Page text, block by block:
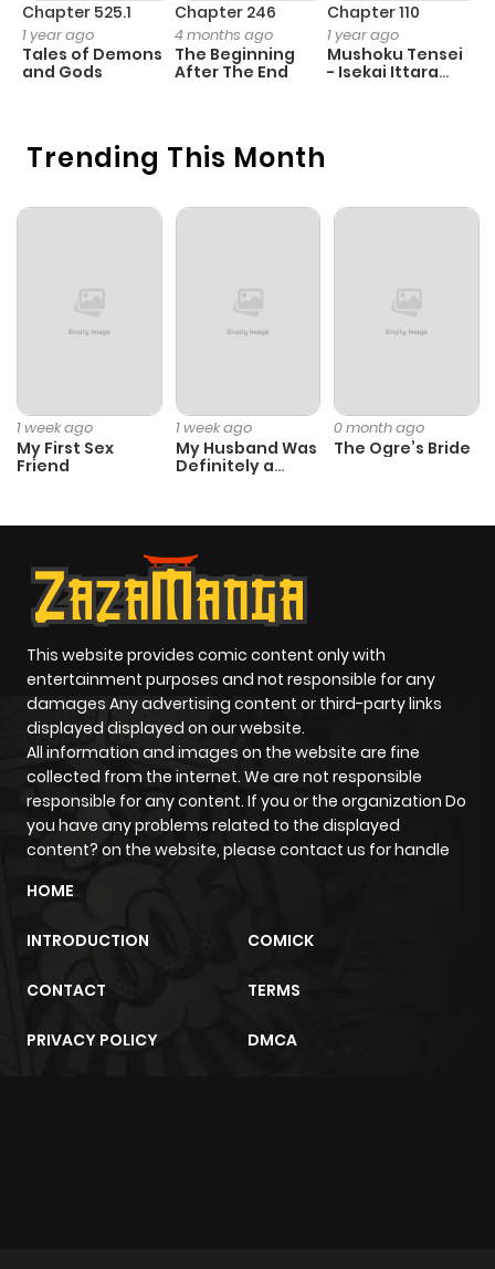
Trending This Month
1 week ago
My First Sex
Friend
1 week ago
My Husband Was
Definitely a
0 month ago
The Ogre’s Bride
Chapter 525.1
1 year ago
Tales of Demons
and Gods
Chapter 246
4 months ago
The Beginning
After The End
Chapter 110
1 year ago
Mushoku Tensei
- Isekai Ittara
This website provides comic content only with
entertainment purposes and not responsible for any
damages Any advertising content or third-party links
displayed displayed on our website.
All information and images on the website are fine
collected from the internet. We are not responsible
responsible for any content. If you or the organization Do
you have any problems related to the displayed
content? on the website, please contact us for handle
HOME
INTRODUCTION COMICK
CONTACT TERMS
PRIVACY POLICY DMCA